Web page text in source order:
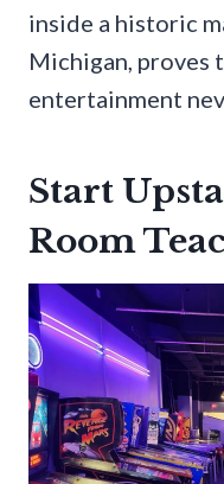
inside a historic
Michigan, proves
entertainment
Start
Room